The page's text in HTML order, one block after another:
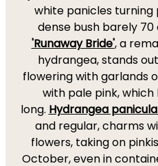
white panicles turning
dense bush barely 70
'Runaway Bride', a
hydrangea, stands
flowering with garlands
with pale pink,
long. Hydrangea
and regular, charms
flowers, taking on
October, even in